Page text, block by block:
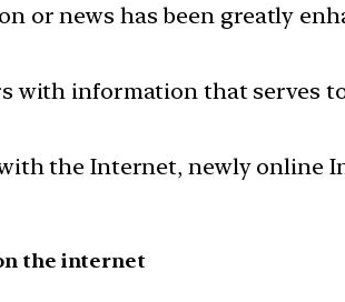
or news has been greatly
with information that serves
the Internet, newly online
the internet